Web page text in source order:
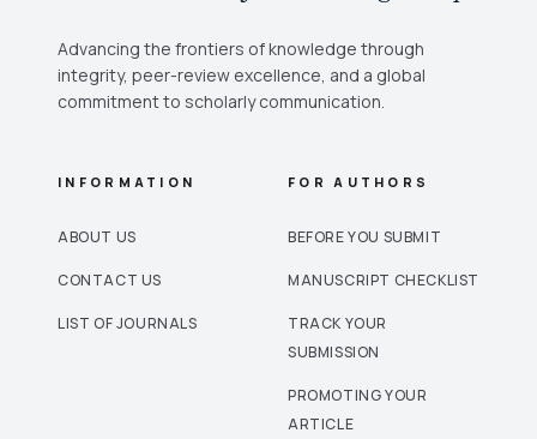
Advancing the frontiers of knowledge through
integrity, peer-review excellence, and a global
commitment to scholarly communication.
INFORMATION
ABOUT US
CONTACT US
LIST OF JOURNALS
FOR AUTHORS
BEFORE YOU SUBMIT
MANUSCRIPT CHECKLIST
TRACK YOUR
SUBMISSION
PROMOTING YOUR
ARTICLE